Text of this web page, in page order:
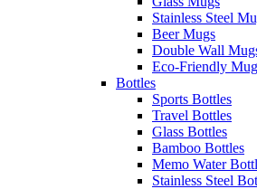
Stainless Steel
Beer Mugs
Double Wall
Eco-Friendly
Bottles
Sports Bottles
Travel Bottles
Glass Bottles
Bamboo Bottles
Memo Water
Stainless Steel